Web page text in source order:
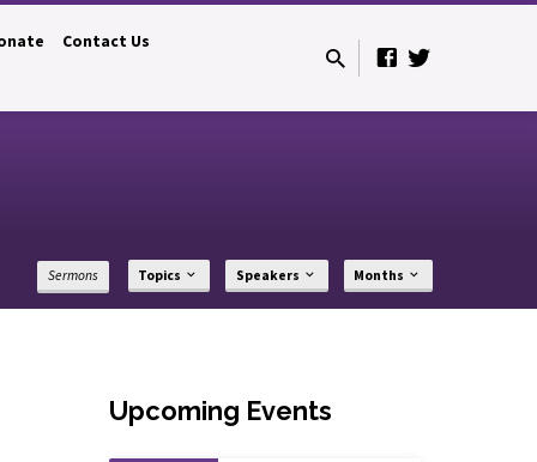
Contact Us
Sermons Topics Speakers Months
Upcoming Events